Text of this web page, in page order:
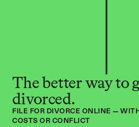
The better way to
divorced.
FILE FOR DIVORCE ONLINE —
COSTS OR CONFLICT